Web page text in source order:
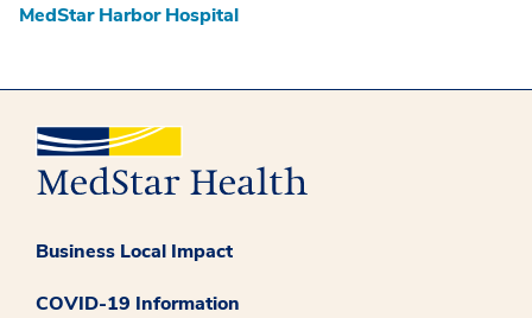
MedStar Harbor Hospital
Business Local Impact
COVID-19 Information